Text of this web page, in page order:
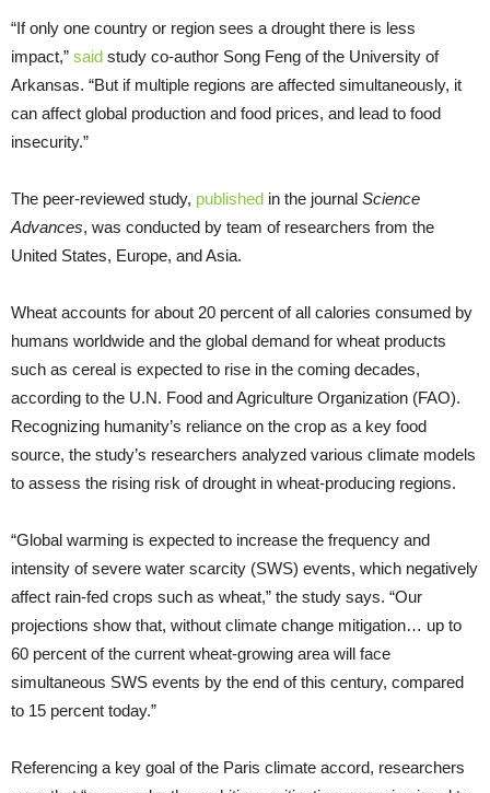
“If only one country or region sees a drought there is less
impact,” said study co-author Song Feng of the University of
Arkansas. “But if multiple regions are affected simultaneously, it
can affect global production and food prices, and lead to food
insecurity.”
The peer-reviewed study, published in the journal Science
Advances, was conducted by team of researchers from the
United States, Europe, and Asia.
Wheat accounts for about 20 percent of all calories consumed by
humans worldwide and the global demand for wheat products
such as cereal is expected to rise in the coming decades,
according to the U.N. Food and Agriculture Organization (FAO).
Recognizing humanity’s reliance on the crop as a key food
source, the study’s researchers analyzed various climate models
to assess the rising risk of drought in wheat-producing regions.
“Global warming is expected to increase the frequency and
intensity of severe water scarcity (SWS) events, which negatively
affect rain-fed crops such as wheat,” the study says. “Our
projections show that, without climate change mitigation… up to
60 percent of the current wheat-growing area will face
simultaneous SWS events by the end of this century, compared
to 15 percent today.”
Referencing a key goal of the Paris climate accord, researchers